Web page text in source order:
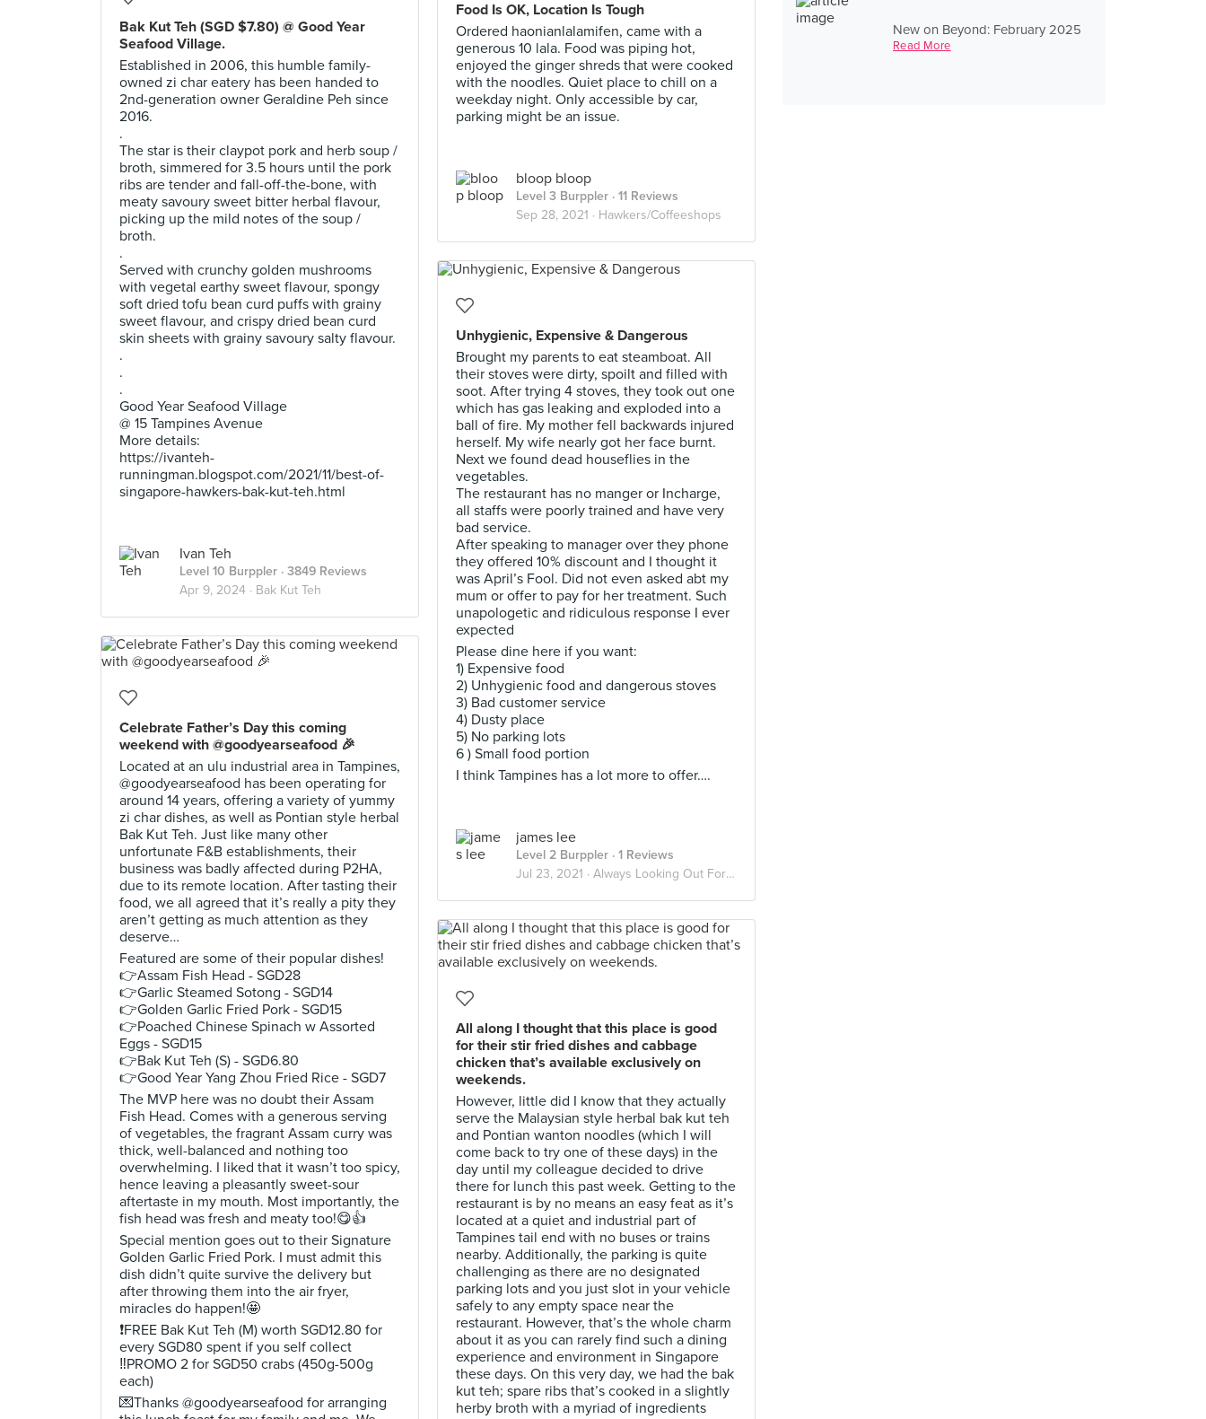
New on Beyond: February 2025
Read More
Bak Kut Teh (SGD $7.80) @ Good Year
Seafood Village.
Established in 2006, this humble family-
owned zi char eatery has been handed to
2nd-generation owner Geraldine Peh since
2016.
.
The star is their claypot pork and herb soup /
broth, simmered for 3.5 hours until the pork
ribs are tender and fall-off-the-bone, with
meaty savoury sweet bitter herbal flavour,
picking up the mild notes of the soup /
broth.
.
Served with crunchy golden mushrooms
with vegetal earthy sweet flavour, spongy
soft dried tofu bean curd puffs with grainy
sweet flavour, and crispy dried bean curd
skin sheets with grainy savoury salty flavour.
.
.
.
Good Year Seafood Village
@ 15 Tampines Avenue
More details:
https://ivanteh-
runningman.blogspot.com/2021/11/best-of-
singapore-hawkers-bak-kut-teh.html
Ivan Teh
Level 10 Burppler · 3849 Reviews
Apr 9, 2024 · Bak Kut Teh
Food Is OK, Location Is Tough
Ordered haonianlalamifen, came with a
generous 10 lala. Food was piping hot,
enjoyed the ginger shreds that were cooked
with the noodles. Quiet place to chill on a
weekday night. Only accessible by car,
parking might be an issue.
bloop bloop
Level 3 Burppler · 11 Reviews
Sep 28, 2021 · Hawkers/Coffeeshops
Unhygienic, Expensive & Dangerous
Brought my parents to eat steamboat. All
their stoves were dirty, spoilt and filled with
soot. After trying 4 stoves, they took out one
which has gas leaking and exploded into a
ball of fire. My mother fell backwards injured
herself. My wife nearly got her face burnt.
Next we found dead houseflies in the
vegetables.
The restaurant has no manger or Incharge,
all staffs were poorly trained and have very
bad service.
After speaking to manager over they phone
they offered 10% discount and I thought it
was April’s Fool. Did not even asked abt my
mum or offer to pay for her treatment. Such
unapologetic and ridiculous response I ever
expected
Please dine here if you want:
1) Expensive food
2) Unhygienic food and dangerous stoves
3) Bad customer service
4) Dusty place
5) No parking lots
6 ) Small food portion
I think Tampines has a lot more to offer….
james lee
Level 2 Burppler · 1 Reviews
Jul 23, 2021 · Always Looking Out For Good Food
Celebrate Father’s Day this coming
weekend with @goodyearseafood 🎉
Located at an ulu industrial area in Tampines,
@goodyearseafood has been operating for
around 14 years, offering a variety of yummy
zi char dishes, as well as Pontian style herbal
Bak Kut Teh. Just like many other
unfortunate F&B establishments, their
business was badly affected during P2HA,
due to its remote location. After tasting their
food, we all agreed that it’s really a pity they
aren’t getting as much attention as they
deserve…
Featured are some of their popular dishes!
👉Assam Fish Head - SGD28
👉Garlic Steamed Sotong - SGD14
👉Golden Garlic Fried Pork - SGD15
👉Poached Chinese Spinach w Assorted
Eggs - SGD15
👉Bak Kut Teh (S) - SGD6.80
👉Good Year Yang Zhou Fried Rice - SGD7
The MVP here was no doubt their Assam
Fish Head. Comes with a generous serving
of vegetables, the fragrant Assam curry was
thick, well-balanced and nothing too
overwhelming. I liked that it wasn’t too spicy,
hence leaving a pleasantly sweet-sour
aftertaste in my mouth. Most importantly, the
fish head was fresh and meaty too!😋👍
Special mention goes out to their Signature
Golden Garlic Fried Pork. I must admit this
dish didn’t quite survive the delivery but
after throwing them into the air fryer,
miracles do happen!🤩
❗️FREE Bak Kut Teh (M) worth SGD12.80 for
every SGD80 spent if you self collect
‼️PROMO 2 for SGD50 crabs (450g-500g
each)
💌Thanks @goodyearseafood for arranging
All along I thought that this place is good
for their stir fried dishes and cabbage
chicken that’s available exclusively on
weekends.
However, little did I know that they actually
serve the Malaysian style herbal bak kut teh
and Pontian wanton noodles (which I will
come back to try one of these days) in the
day until my colleague decided to drive
there for lunch this past week. Getting to the
restaurant is by no means an easy feat as it’s
located at a quiet and industrial part of
Tampines tail end with no buses or trains
nearby. Additionally, the parking is quite
challenging as there are no designated
parking lots and you just slot in your vehicle
safely to any empty space near the
restaurant. However, that’s the whole charm
about it as you can rarely find such a dining
experience and environment in Singapore
these days. On this very day, we had the bak
kut teh; spare ribs that’s cooked in a slightly
herby broth with a myriad of ingredients